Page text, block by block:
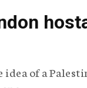
idea of a